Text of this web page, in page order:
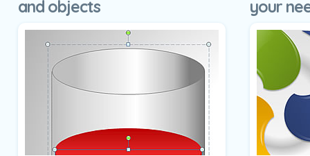
and objects
your